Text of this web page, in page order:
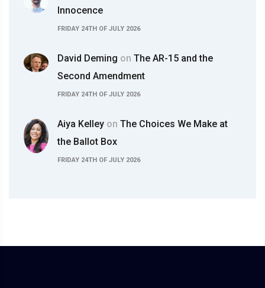
Innocence
FRIDAY 24TH OF JULY 2026
David Deming on The AR-15 and the
Second Amendment
FRIDAY 24TH OF JULY 2026
Aiya Kelley on The Choices We Make at
the Ballot Box
FRIDAY 24TH OF JULY 2026